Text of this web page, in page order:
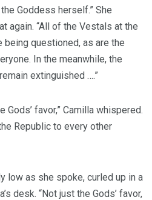
Goddess herself.” She
again. “All of the Vestals at the
questioned, as are the
In the meanwhile, the
extinguished ….”
Gods’ favor,” Camilla whispered.
Republic to every other
low as she spoke, curled up in a
desk. “Not just the Gods’ favor,